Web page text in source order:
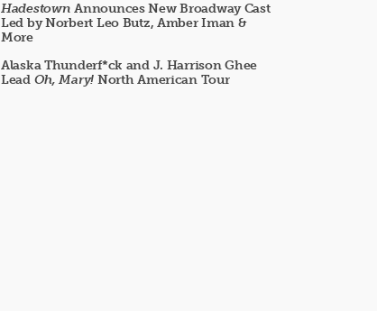
Hadestown Announces New Broadway Cast
Led by Norbert Leo Butz, Amber Iman &
More
Alaska Thunderf*ck and J. Harrison Ghee
Lead Oh, Mary! North American Tour